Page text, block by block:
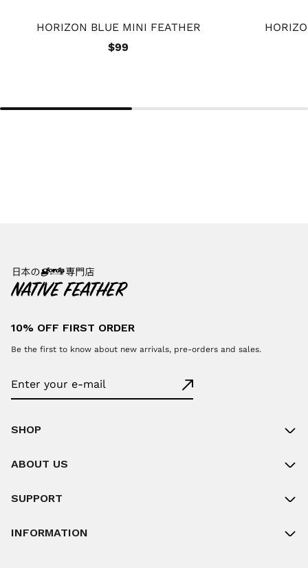
HORIZON BLUE MINI FEATHER
$99
10% OFF FIRST ORDER
Be the first to know about new arrivals, pre-orders and sales.
SHOP
ABOUT US
SUPPORT
INFORMATION